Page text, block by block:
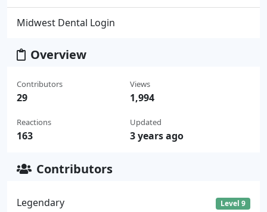
Midwest Dental Login
Overview
Contributors
29
Reactions
163
Views
1,994
Updated
3 years ago
Contributors
Legendary Level 9